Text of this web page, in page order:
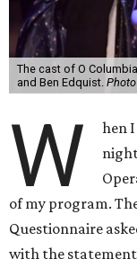
The cast of O
and Ben Edquist.
W
hen
of my program.
Questionnaire
with the statement